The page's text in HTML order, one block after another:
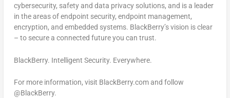
cybersecurity, safety and data privacy solutions, and is a leader
in the areas of endpoint security, endpoint management,
encryption, and embedded systems. BlackBerry’s vision is clear
– to secure a connected future you can trust.
BlackBerry. Intelligent Security. Everywhere.
For more information, visit BlackBerry.com and follow
@BlackBerry.